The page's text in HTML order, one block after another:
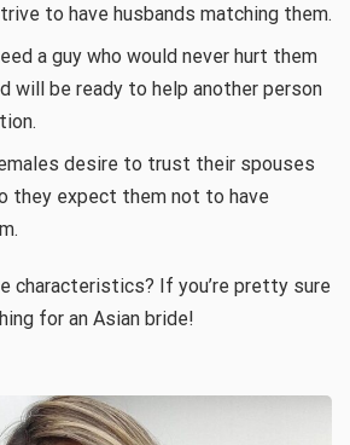
to have husbands matching them.
a guy who would never hurt them
will be ready to help another person
desire to trust their spouses
they expect them not to have
characteristics? If you’re pretty sure
for an Asian bride!